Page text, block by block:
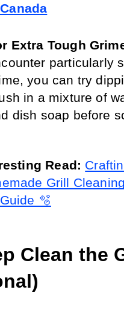
Extra Tough
particularly
you can try
in a mixture of
dish soap before
Read:
Grill
🫧
Clean the